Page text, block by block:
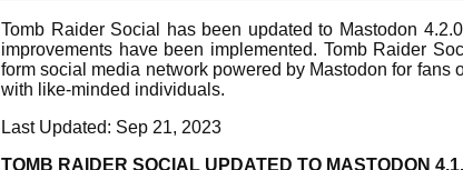
Tomb Raider Social has been updated to Mastodon
improvements have been implemented. Tomb Raider
form social media network powered by Mastodon for fans
with like-minded individuals.
Last Updated: Sep 21, 2023
TOMB RAIDER SOCIAL UPDATED TO MASTODON